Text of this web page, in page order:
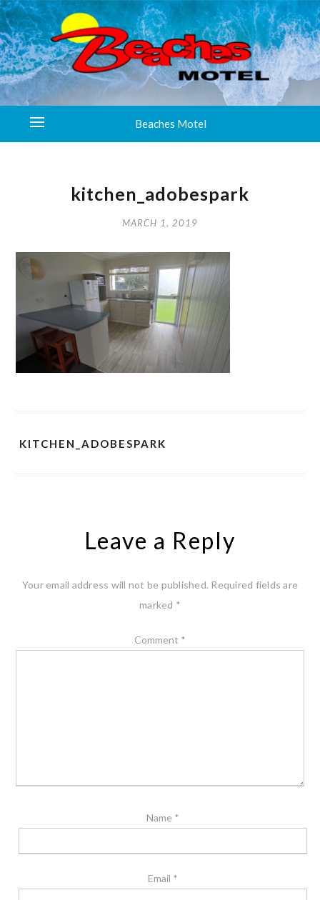
Beaches Motel
kitchen_adobespark
MARCH 1, 2019
KITCHEN_ADOBESPARK
Leave a Reply
Your email address will not be published. Required fields are
marked *
Comment *
Name *
Email *